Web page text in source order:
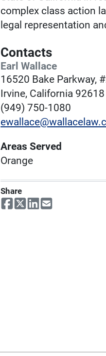
complex class action
legal representation
Contacts
Earl Wallace
16520 Bake Parkway,
Irvine, California 92618
(949) 750-1080
Areas Served
Orange
Share